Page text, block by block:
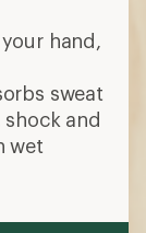
hand,
sweat
and
wet